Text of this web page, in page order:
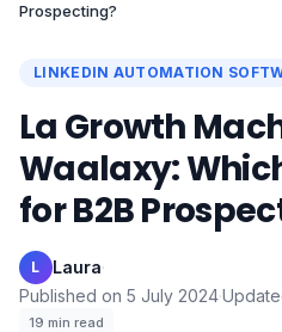
Prospecting?
LINKEDIN AUTOMATION
La Growth
Waalaxy:
for B2B
L Laura·
Published on 5 July 2024·
19 min read